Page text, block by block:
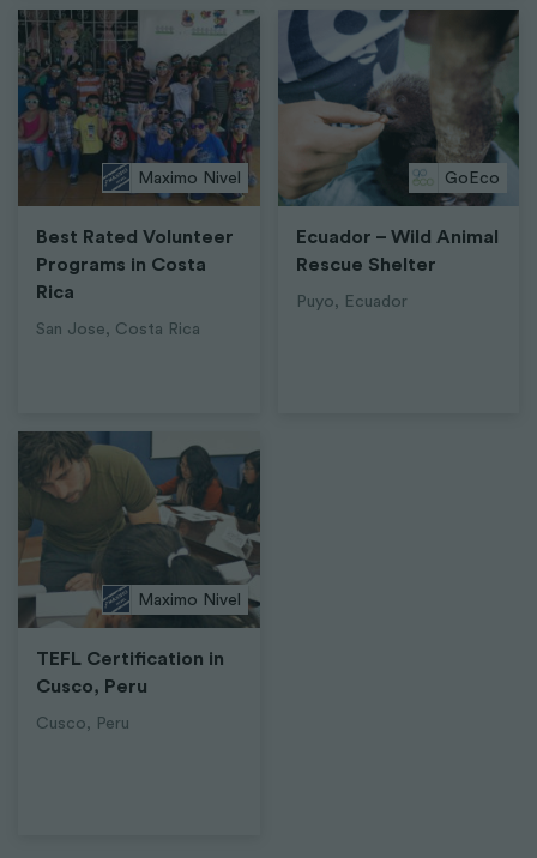
Maximo Nivel
Best Rated Volunteer
Programs in Costa
Rica
San Jose, Costa Rica
GoEco
Ecuador – Wild Animal
Rescue Shelter
Puyo, Ecuador
Maximo Nivel
TEFL Certification in
Cusco, Peru
Cusco, Peru